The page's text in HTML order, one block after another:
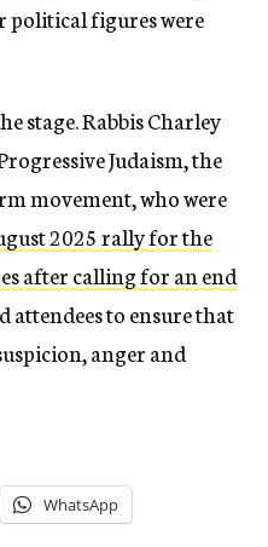
political figures were
stage. Rabbis Charley
Judaism, the
movement, who were
2025 rally for the
after calling for an end
attendees to ensure that
anger and
WhatsApp